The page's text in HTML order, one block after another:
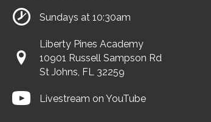
Sundays at 10:30am
Liberty Pines Academy
10901 Russell Sampson Rd
St Johns, FL 32259
Livestream on YouTube